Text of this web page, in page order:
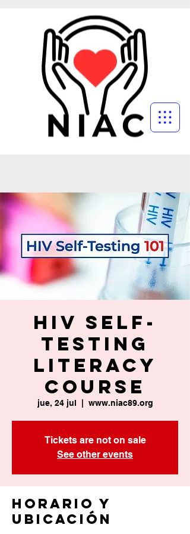
HIV Self-
Testing
Literacy
Course
jue, 24 jul www.niac89.org
Tickets are not on sale
See other events
Horario y
ubicación